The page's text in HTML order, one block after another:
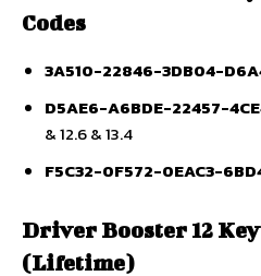
Codes
3A510-22846-3DB04-
D5AE6-A6BDE-22457-
& 12.6 & 13.4
F5C32-0F572-0EAC3-
Driver Booster 12
(Lifetime)